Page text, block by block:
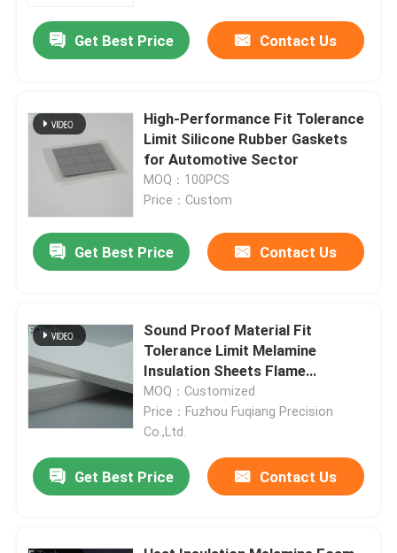
Contact Us
Cases
Request A Quote
Battery Pack Sealing
Battery Thermal Runaway Protection
EV Battery Thermal Runaway
Rubber Seal Ring
Get Best Price Contact Us
High-Performance Fit Tolerance
Limit Silicone Rubber Gaskets
for Automotive Sector
MOQ：100PCS
Price：Custom
Get Best Price Contact Us
Sound Proof Material Fit
Tolerance Limit Melamine
Insulation Sheets Flame
Resistance
MOQ：Customized
Price：Fuzhou Fuqiang Precision
Co.,Ltd.
Get Best Price Contact Us